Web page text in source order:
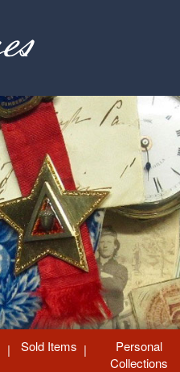
Sold Items
Personal
Collections